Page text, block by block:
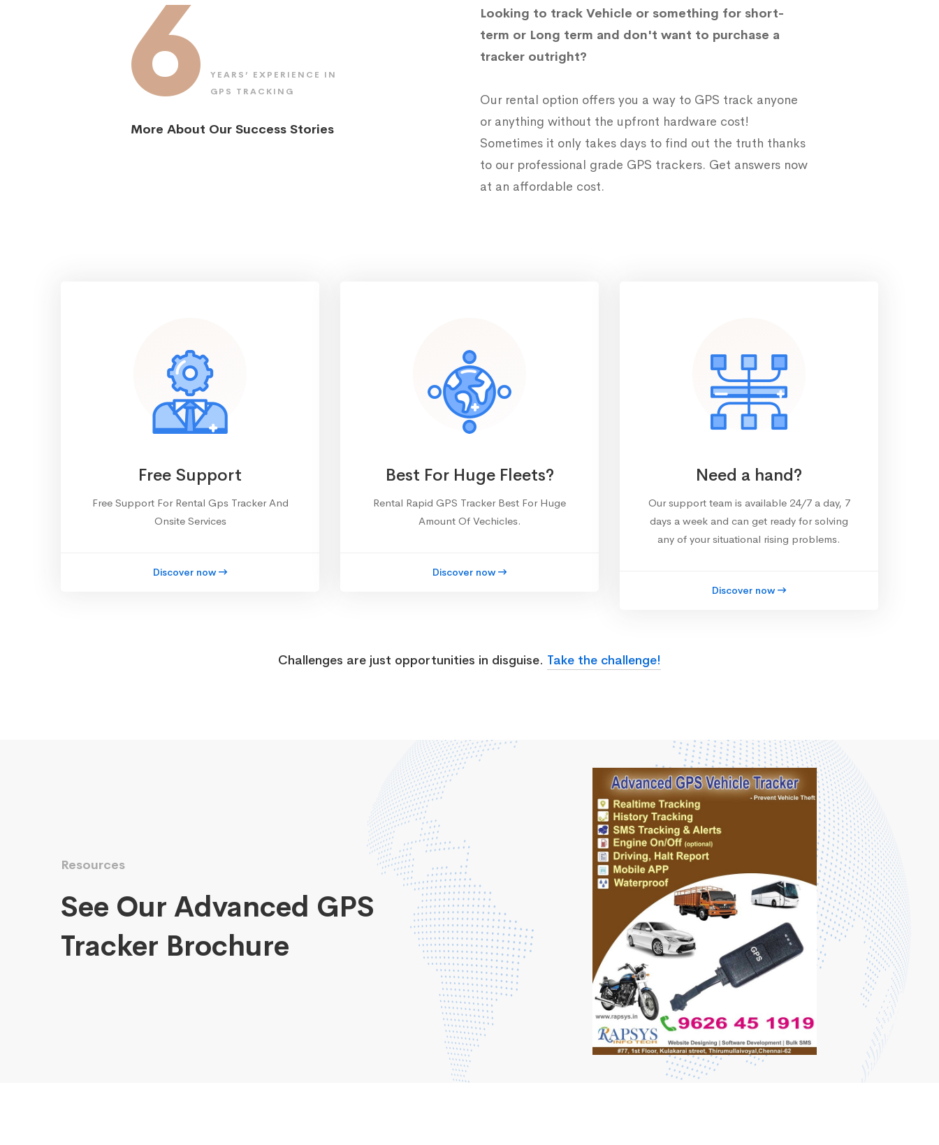
6
YEARS’ EXPERIENCE IN
GPS TRACKING
More About Our Success Stories
Looking to track Vehicle or something for short-
term or Long term and don't want to purchase a
tracker outright?
Our rental option offers you a way to GPS track anyone
or anything without the upfront hardware cost!
Sometimes it only takes days to find out the truth thanks
to our professional grade GPS trackers. Get answers now
at an affordable cost.
Free Support
Free Support For Rental Gps Tracker And
Onsite Services
Discover now
Best For Huge Fleets?
Rental Rapid GPS Tracker Best For Huge
Amount Of Vechicles.
Discover now
Need a hand?
Our support team is available 24/7 a day, 7
days a week and can get ready for solving
any of your situational rising problems.
Discover now
Challenges are just opportunities in disguise. Take the challenge!
Resources
See Our Advanced GPS
Tracker Brochure